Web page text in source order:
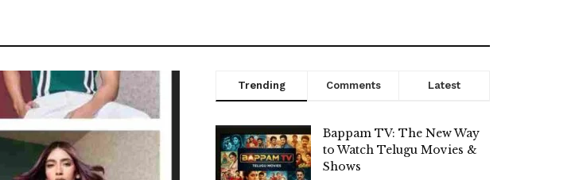
Trending Comments Latest
Bappam TV: The New Way
to Watch Telugu Movies &
Shows